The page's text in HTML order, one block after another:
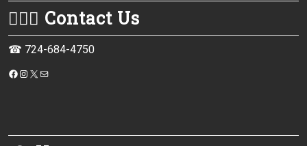
💁🏻‍♀️ Contact Us
☎ 724-684-4750
https://www.facebook.com/monessenpubliclibrary/
Instagram
X Mail